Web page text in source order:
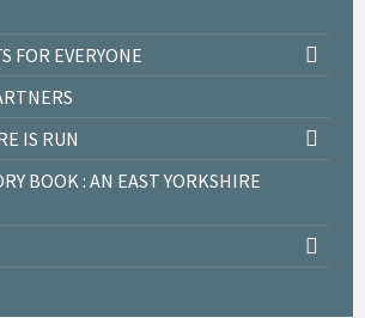
FOR EVERYONE
IS RUN
BOOK : AN EAST YORKSHIRE